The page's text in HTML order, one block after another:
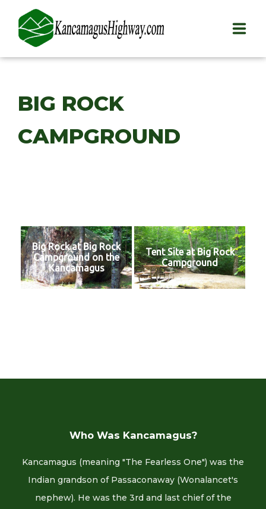
PLAY
STAY
ABOUT
BIG ROCK
CAMPGROUND
Big Rock at Big Rock
Campground on the
Kancamagus
Tent Site at Big Rock
Campground
Who Was Kancamagus?
Kancamagus (meaning "The Fearless One") was the
Indian grandson of Passaconaway (Wonalancet's
nephew). He was the 3rd and last chief of the